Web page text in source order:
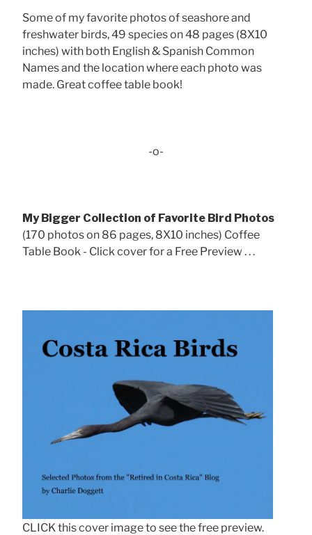
Some of my favorite photos of seashore and
freshwater birds, 49 species on 48 pages (8X10
inches) with both English & Spanish Common
Names and the location where each photo was
made. Great coffee table book!
-o-
My Bigger Collection of Favorite Bird Photos
(170 photos on 86 pages, 8X10 inches) Coffee
Table Book - Click cover for a Free Preview . . .
CLICK this cover image to see the free preview.